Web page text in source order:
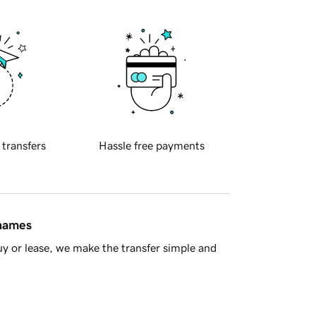
transfers Hassle free payments
or lease, we make the transfer simple and